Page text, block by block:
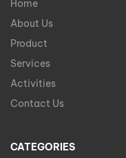
Home
About Us
Product
Services
Activities
Contact Us
CATEGORIES